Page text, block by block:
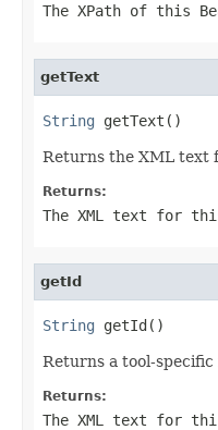
The XPath of this
getText
String getText()
Returns the XML text
Returns:
The XML text for
getId
String getId()
Returns a tool-
Returns:
The XML text for